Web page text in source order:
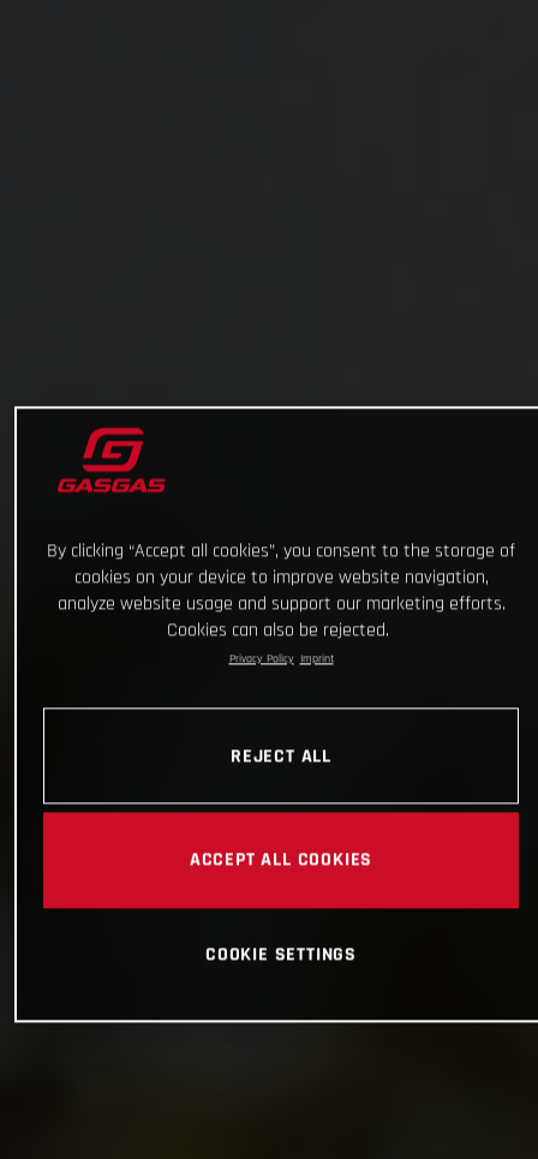
By clicking “Accept all cookies”, you consent to the storage of
cookies on your device to improve website navigation,
analyze website usage and support our marketing efforts.
Cookies can also be rejected.
Privacy Policy Imprint
REJECT ALL
ACCEPT ALL COOKIES
COOKIE SETTINGS